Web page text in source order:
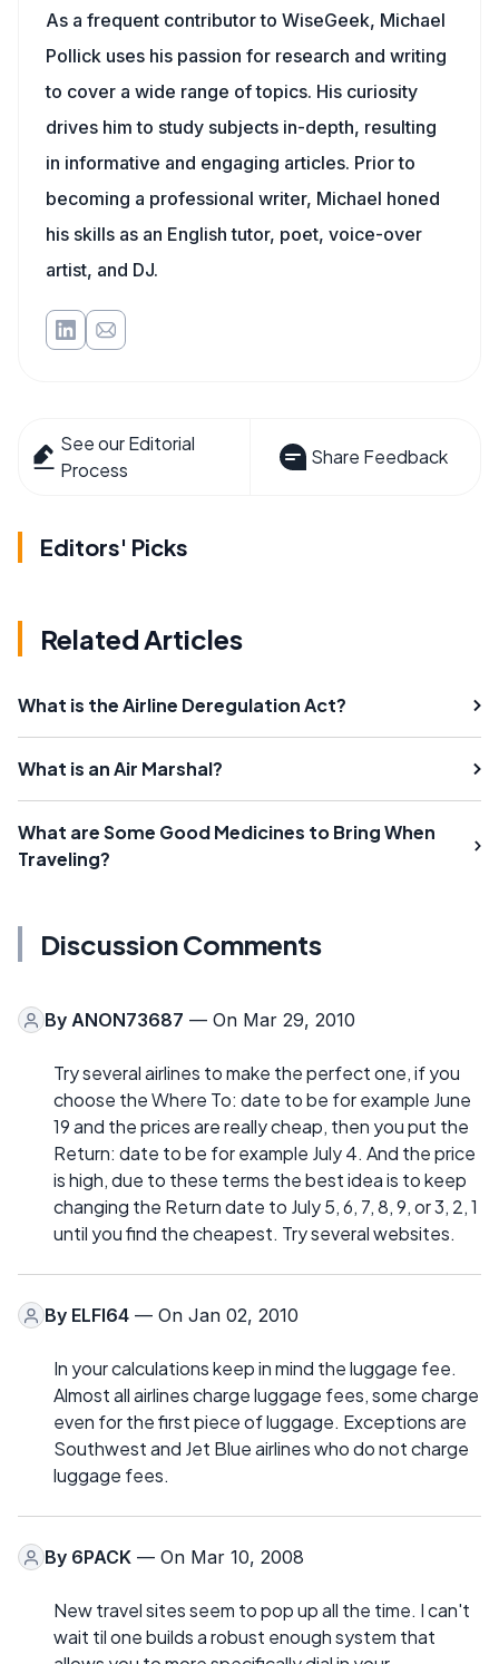
As a frequent contributor to WiseGeek, Michael
Pollick uses his passion for research and writing
to cover a wide range of topics. His curiosity
drives him to study subjects in-depth, resulting
in informative and engaging articles. Prior to
becoming a professional writer, Michael honed
his skills as an English tutor, poet, voice-over
artist, and DJ.
See our Editorial
Process
Share Feedback
Editors' Picks
Related Articles
What is the Airline Deregulation Act?
What is an Air Marshal?
What are Some Good Medicines to Bring When
Traveling?
Discussion Comments
By ANON73687 — On Mar 29, 2010
Try several airlines to make the perfect one, if you
choose the Where To: date to be for example June
19 and the prices are really cheap, then you put the
Return: date to be for example July 4. And the price
is high, due to these terms the best idea is to keep
changing the Return date to July 5, 6, 7, 8, 9, or 3, 2, 1
until you find the cheapest. Try several websites.
By ELFI64 — On Jan 02, 2010
In your calculations keep in mind the luggage fee.
Almost all airlines charge luggage fees, some charge
even for the first piece of luggage. Exceptions are
Southwest and Jet Blue airlines who do not charge
luggage fees.
By 6PACK — On Mar 10, 2008
New travel sites seem to pop up all the time. I can't
wait til one builds a robust enough system that